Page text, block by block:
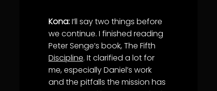
Kona:I’ll say two things before
we continue. I finished reading
Peter Senge’s book, The Fifth
Discipline. It clarified a lot for
me, especially Daniel’s work
and the pitfalls the mission has